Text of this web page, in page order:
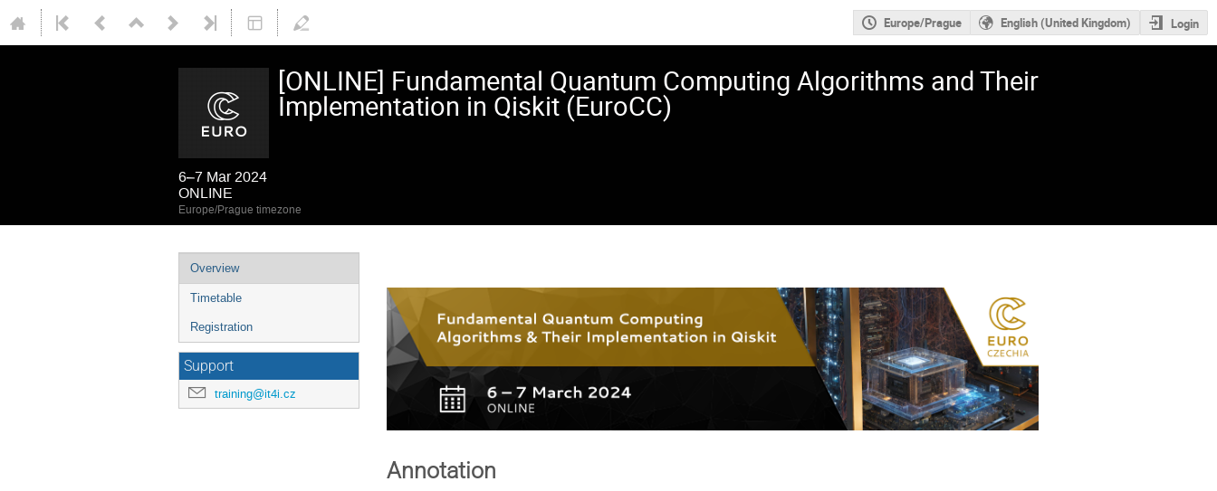
Europe/Prague English (United Kingdom) Login
[ONLINE] Fundamental Quantum Computing Algorithms and Their
Implementation in Qiskit (EuroCC)
6–7 Mar 2024
ONLINE
Europe/Prague timezone
Event
menu
Overview
Timetable
Registration
Support
training@it4i.cz
Annotation